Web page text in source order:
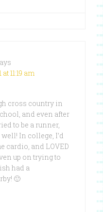
11:19 am
cross country in
and even after
to be a runner,
In college, I’d
cardio, and LOVED
up on trying to
had a
🙂